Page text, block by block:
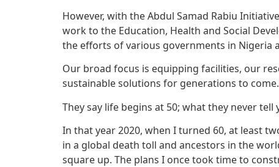
However, with the Abdul Samad Rabiu
work to the Education, Health and Social
the efforts of various governments in Nigeria
Our broad focus is equipping facilities, our
sustainable solutions for generations to come.
They say life begins at 50; what they never
In that year 2020, when I turned 60, at least
in a global death toll and ancestors in the
square up. The plans I once took time to